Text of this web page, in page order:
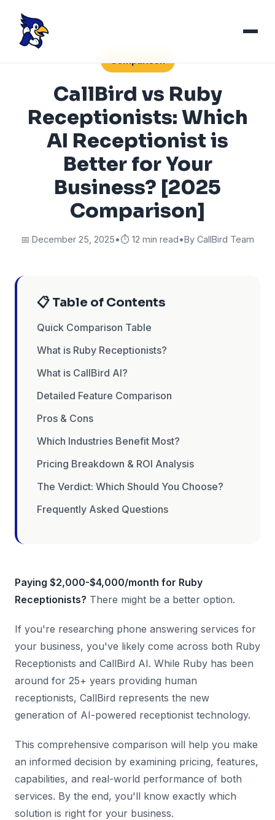
Comparison
CallBird vs Ruby
Receptionists: Which
AI Receptionist is
Better for Your
Business? [2025
Comparison]
📅 December 25, 2025•⏱️ 12 min read•By CallBird Team
📋 Table of Contents
Quick Comparison Table
What is Ruby Receptionists?
What is CallBird AI?
Detailed Feature Comparison
Pros & Cons
Which Industries Benefit Most?
Pricing Breakdown & ROI Analysis
The Verdict: Which Should You Choose?
Frequently Asked Questions
Paying $2,000-$4,000/month for Ruby
Receptionists? There might be a better option.
If you're researching phone answering services for
your business, you've likely come across both Ruby
Receptionists and CallBird AI. While Ruby has been
around for 25+ years providing human
receptionists, CallBird represents the new
generation of AI-powered receptionist technology.
This comprehensive comparison will help you make
an informed decision by examining pricing, features,
capabilities, and real-world performance of both
services. By the end, you'll know exactly which
solution is right for your business.